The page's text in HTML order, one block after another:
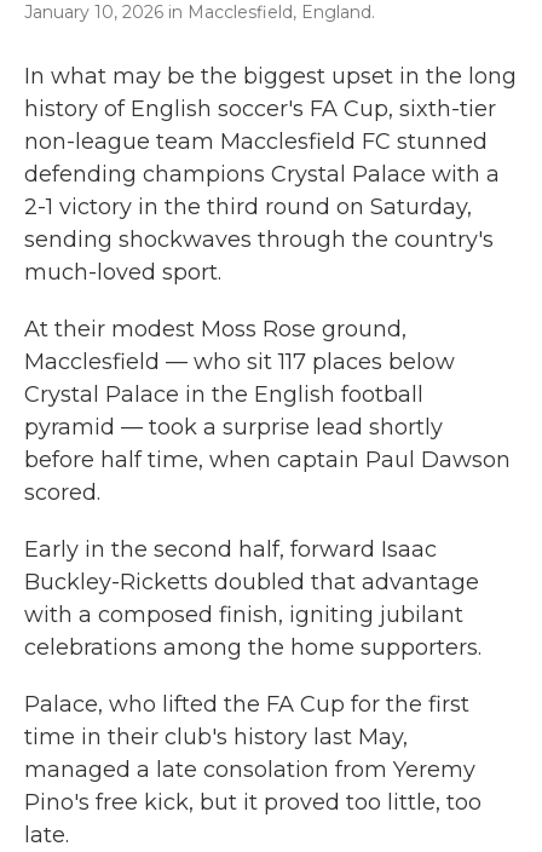
January 10, 2026 in Macclesfield, England.
In what may be the biggest upset in the long
history of English soccer's FA Cup, sixth-tier
non-league team Macclesfield FC stunned
defending champions Crystal Palace with a
2-1 victory in the third round on Saturday,
sending shockwaves through the country's
much-loved sport.
At their modest Moss Rose ground,
Macclesfield — who sit 117 places below
Crystal Palace in the English football
pyramid — took a surprise lead shortly
before half time, when captain Paul Dawson
scored.
Early in the second half, forward Isaac
Buckley-Ricketts doubled that advantage
with a composed finish, igniting jubilant
celebrations among the home supporters.
Palace, who lifted the FA Cup for the first
time in their club's history last May,
managed a late consolation from Yeremy
Pino's free kick, but it proved too little, too
late.